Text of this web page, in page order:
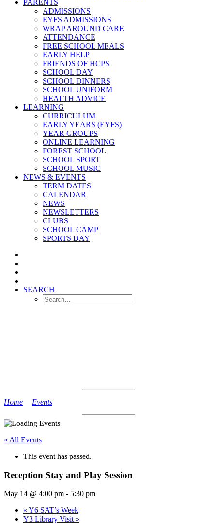
PARENTS
ADMISSIONS
EYFS ADMISSIONS
WRAP AROUND CARE
ATTENDANCE
FREE SCHOOL MEALS
EARLY HELP
FRIENDS OF HCPS
SCHOOL DAY
SCHOOL DINNERS
SCHOOL UNIFORM
HEALTH ADVICE
LEARNING
CURRICULUM
EARLY YEARS (EYFS)
YEAR GROUPS
ONLINE LEARNING
FOREST SCHOOL
SCHOOL SPORT
SCHOOL MUSIC
NEWS & EVENTS
TERM DATES
CALENDAR
NEWS
NEWSLETTERS
CLUBS
SCHOOL CAMP
SPORTS DAY
SEARCH
Home Events
« All Events
This event has passed.
Reception Stay and Play Session
May 14 @ 4:00 pm - 5:30 pm
« Y6 SAT’s Week
Y3 Library Visit »